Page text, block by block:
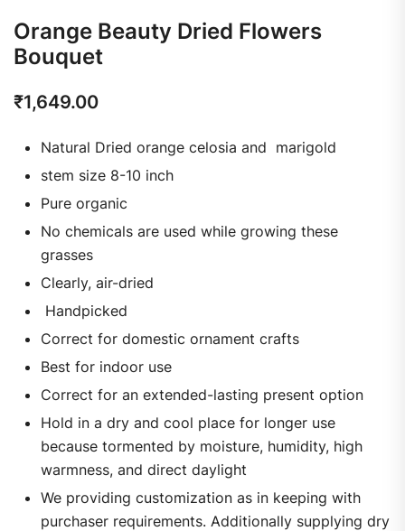
Orange Beauty Dried Flowers
Bouquet
₹1,649.00
Natural Dried orange celosia and marigold
stem size 8-10 inch
Pure organic
No chemicals are used while growing these
grasses
Clearly, air-dried
Handpicked
Correct for domestic ornament crafts
Best for indoor use
Correct for an extended-lasting present option
Hold in a dry and cool place for longer use
because tormented by moisture, humidity, high
warmness, and direct daylight
We providing customization as in keeping with
purchaser requirements. Additionally supplying dry